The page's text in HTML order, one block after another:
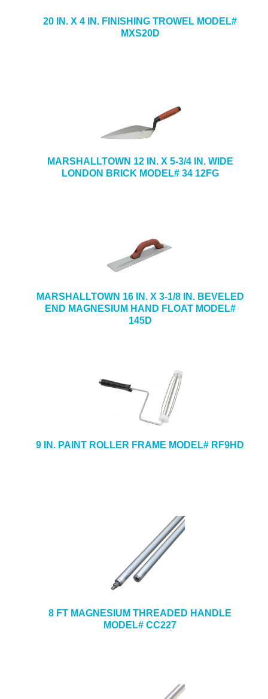
20 IN. X 4 IN. FINISHING TROWEL MODEL#
MXS20D
MARSHALLTOWN 12 IN. X 5-3/4 IN. WIDE
LONDON BRICK MODEL# 34 12FG
MARSHALLTOWN 16 IN. X 3-1/8 IN. BEVELED
END MAGNESIUM HAND FLOAT MODEL#
145D
9 IN. PAINT ROLLER FRAME MODEL# RF9HD
8 FT MAGNESIUM THREADED HANDLE
MODEL# CC227